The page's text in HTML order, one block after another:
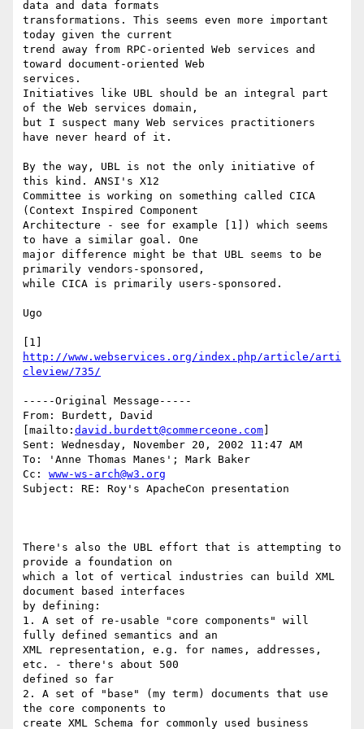
data and data formats
transformations. This seems even more important
today given the current
trend away from RPC-oriented Web services and
toward document-oriented Web
services.
Initiatives like UBL should be an integral part
of the Web services domain,
but I suspect many Web services practitioners
have never heard of it.
By the way, UBL is not the only initiative of
this kind. ANSI's X12
Committee is working on something called CICA
(Context Inspired Component
Architecture - see for example [1]) which seems
to have a similar goal. One
major difference might be that UBL seems to be
primarily vendors-sponsored,
while CICA is primarily users-sponsored.
Ugo
http://www.webservices.org/index.php/article/arti
cleview/735/
-----Original Message-----
From: Burdett, David
[mailto: david.burdett@commerceone.com
Sent: Wednesday, November 20, 2002 11:47 AM
To: 'Anne Thomas Manes'; Mark Baker
Cc: www-ws-arch@w3.org
Subject: RE: Roy's ApacheCon presentation
There's also the UBL effort that is attempting to
provide a foundation on
which a lot of vertical industries can build XML
document based interfaces
by defining:
1. A set of re-usable "core components" will
fully defined semantics and an
XML representation, e.g. for names, addresses,
etc. - there's about 500
defined so far
2. A set of "base" (my term) documents that use
the core components to
create XML Schema for commonly used business